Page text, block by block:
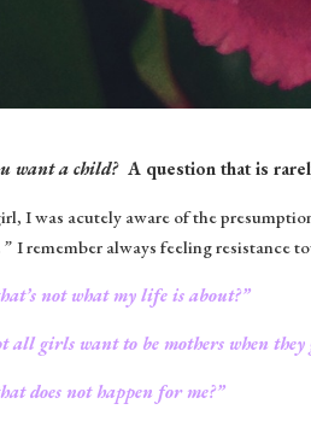
want a child?A question that is
I was acutely aware of the
I remember always feeling resistance
not what my life is about?”
all girls want to be mothers when they
does not happen for me?”